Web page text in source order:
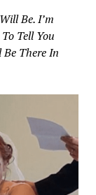
Be. I’m
Tell You
There In